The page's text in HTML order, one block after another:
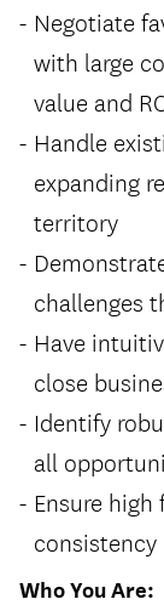
Negotiate
with large
value and
Handle
expanding
territory
challenges
Have
close
Identify
all
Ensure
consistency
Who You Are: